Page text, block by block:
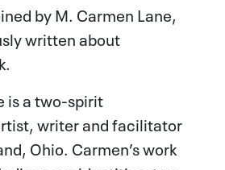
by M. Carmen Lane,
written about
is a two-spirit
writer and facilitator
Ohio. Carmen’s work